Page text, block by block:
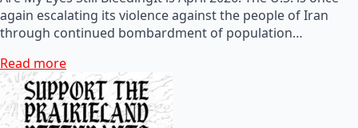
again escalating its violence against the people of Iran
through continued bombardment of population…
Read more